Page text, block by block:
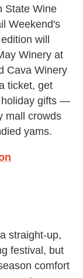
State Wine
Weekend's
will
Winery at
Cava Winery
ticket, get
holiday gifts —
mall crowds
yams.
straight-up,
festival, but
comfort